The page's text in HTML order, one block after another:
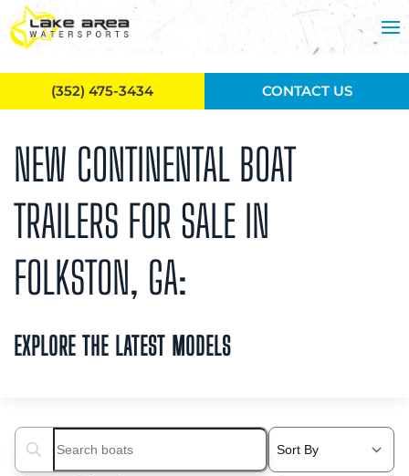
Skip to main content
NEW CONTINENTAL BOAT
TRAILERS FOR SALE IN
FOLKSTON, GA:
EXPLORE THE LATEST MODELS
Search boats...
(352) 475-3434 CONTACT US